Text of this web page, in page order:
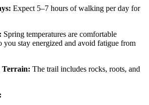
Expect 5–7 hours of walking per day for
Spring temperatures are comfortable
you stay energized and avoid fatigue from
Terrain: The trail includes rocks, roots, and